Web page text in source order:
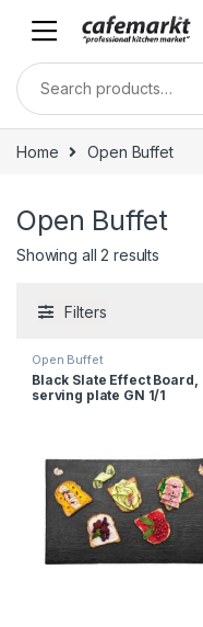
Home Open Buffet
Open Buffet
Showing all 2 results
Filters
Open Buffet
Black Slate Effect Board,
serving plate GN 1/1